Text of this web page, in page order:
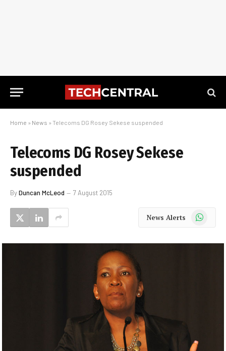
Home » News » Telecoms DG Rosey Sekese suspended
Telecoms DG Rosey Sekese
suspended
ByDuncan McLeod 7 August 2015
News Alerts WhatsApp